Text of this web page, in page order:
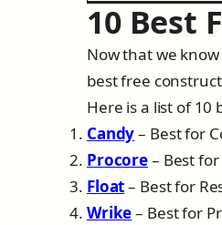
10 Best
Now that we
best free
Here is a list of
Candy– Best for
Procore– Best
Float– Best for
Wrike– Best for